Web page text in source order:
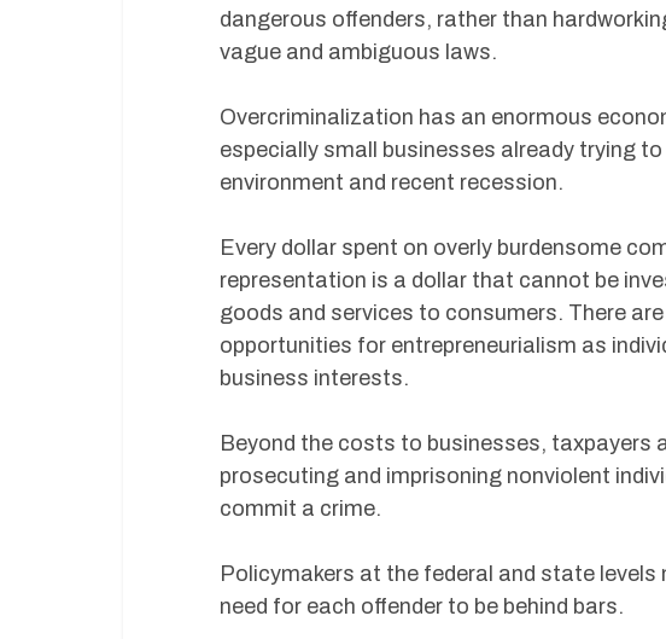
dangerous offenders, rather than
vague and ambiguous laws.
Overcriminalization has an enormous
especially small businesses already trying
environment and recent recession.
Every dollar spent on overly burdensome
representation is a dollar that cannot be
goods and services to consumers. There
opportunities for entrepreneurialism as
business interests.
Beyond the costs to businesses, taxpayers
prosecuting and imprisoning nonviolent
commit a crime.
Policymakers at the federal and state
need for each offender to be behind bars.